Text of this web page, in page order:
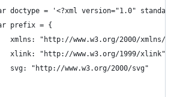
doctype = '<?xml version="1.0"
prefix = {
xmlns: "http://www.w3.org/2000/xmlns/",
xlink: "http://www.w3.org/1999/xlink",
svg: "http://www.w3.org/2000/svg"